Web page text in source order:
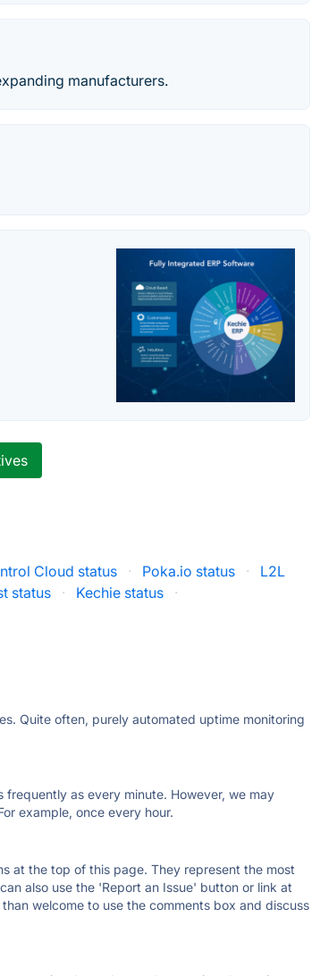
manufacturers.
Cloud status · Poka.io status ·
L2L
status · Kechie status ·
Quite often, purely automated uptime monitoring
as every minute. However, we may
example, once every hour.
at the top of this page. They represent the most
also use the 'Report an Issue' button or link at
welcome to use the comments box and discuss